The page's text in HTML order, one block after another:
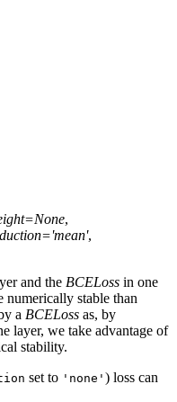
=None,
='mean',
and the BCELoss in one
numerically stable than
a BCELoss as, by
layer, we take advantage of
stability.
set to 'none' ) loss can